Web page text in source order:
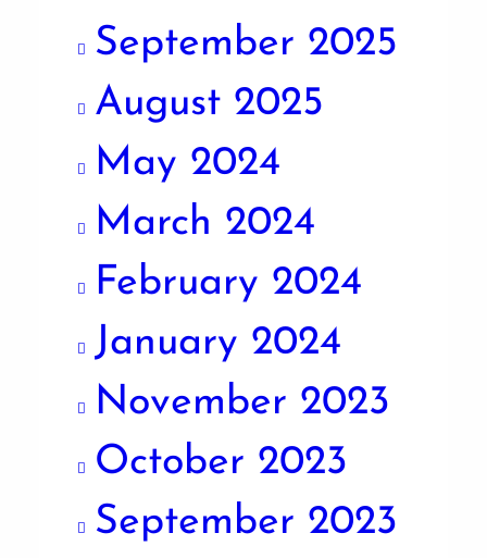
September 2025
August 2025
May 2024
March 2024
February 2024
January 2024
November 2023
October 2023
September 2023